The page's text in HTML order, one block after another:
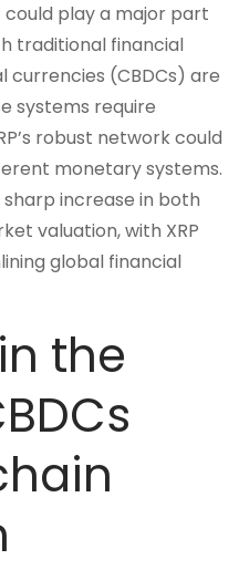
could play a major part
traditional financial
currencies (CBDCs) are
systems require
robust network could
monetary systems.
increase in both
valuation, with XRP
global financial
the